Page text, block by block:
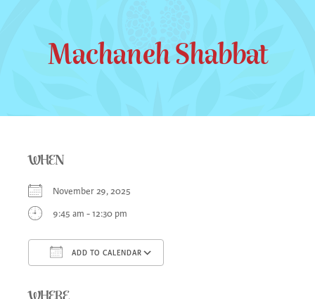
Machaneh Shabbat
WHEN
November 29, 2025
9:45 am - 12:30 pm
ADD TO CALENDAR